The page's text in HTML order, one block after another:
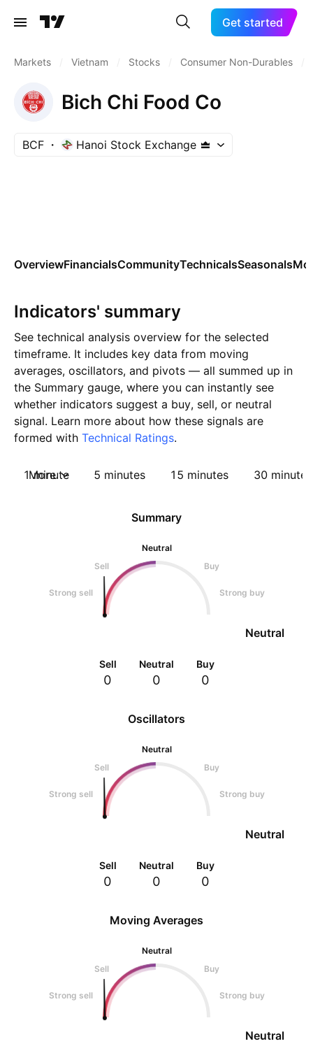
Get started
Markets Vietnam Stocks Consumer Non-Durables
Bich Chi Food Co
BCF Hanoi Stock Exchange
OverviewFinancialsCommunityTechnicalsSeasonals
Indicators' summary
See technical analysis overview for the selected
timeframe. It includes key data from moving
averages, oscillators, and pivots — all summed up in
the Summary gauge, where you can instantly see
whether indicators suggest a buy, sell, or neutral
signal. Learn more about how these signals are
formed with Technical Ratings.
1 minute 5 minutes 15 minutes 30 minutes
More
Oscillators
Neutral
Sell
Buy
Strong sell Strong buy
Neutral
Sell
0
Neutral
0
Buy
0
Summary
Neutral
Sell
Buy
Strong sell Strong buy
Neutral
Sell
0
Neutral
0
Buy
0
Moving Averages
Neutral
Sell
Buy
Strong sell Strong buy
Neutral